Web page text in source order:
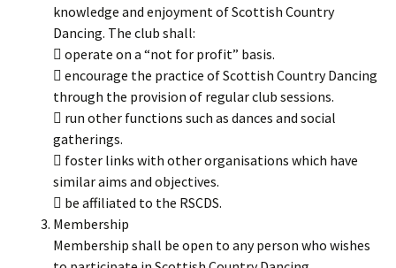
knowledge and enjoyment of Scottish Country
Dancing. The club shall:
 operate on a “not for profit” basis.
 encourage the practice of Scottish Country Dancing
through the provision of regular club sessions.
 run other functions such as dances and social
gatherings.
 foster links with other organisations which have
similar aims and objectives.
 be affiliated to the RSCDS.
Membership
Membership shall be open to any person who wishes